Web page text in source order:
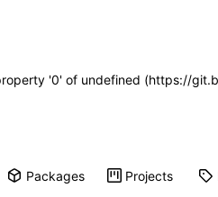
'0' of undefined (https://
Packages Projects